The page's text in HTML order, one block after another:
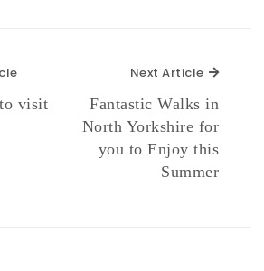
Previous Article
visit
Next Article Next
Fantastic Walks in
North Yorkshire for
you to Enjoy this
Summer